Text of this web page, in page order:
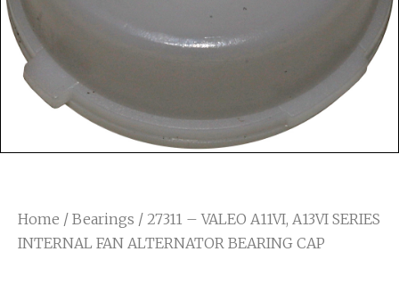
Home / Bearings / 27311 – VALEO A11VI, A13VI SERIES
INTERNAL FAN ALTERNATOR BEARING CAP